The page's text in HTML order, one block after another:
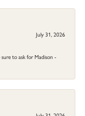
July 31, 2026
to ask for Madison -